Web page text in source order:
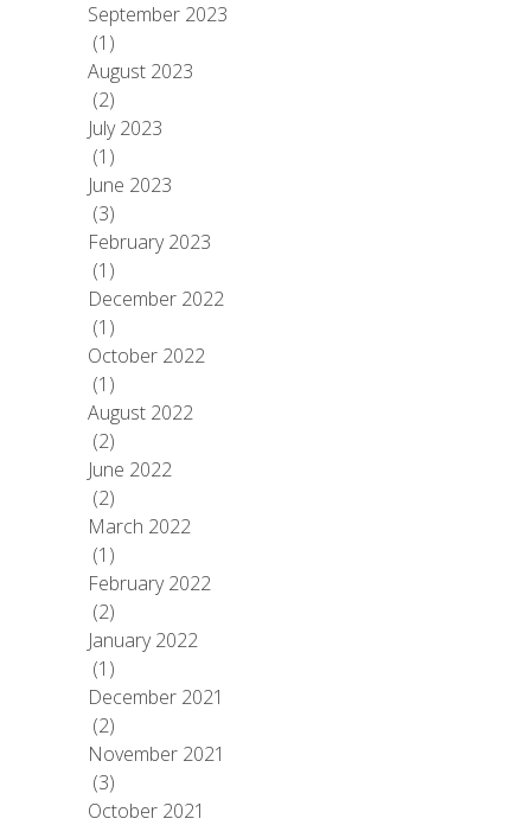
September 2023
(1)
August 2023
(2)
July 2023
(1)
June 2023
(3)
February 2023
(1)
December 2022
(1)
October 2022
(1)
August 2022
(2)
June 2022
(2)
March 2022
(1)
February 2022
(2)
January 2022
(1)
December 2021
(2)
November 2021
(3)
October 2021